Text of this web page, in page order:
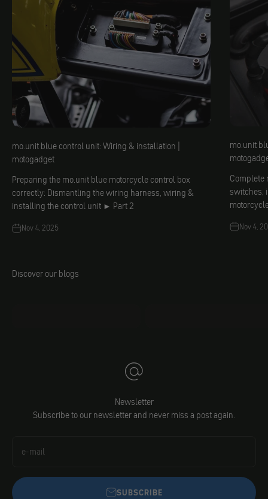
mo.unit blue control unit: Wiring & installation |
motogadget
Preparing the mo.unit blue motorcycle control box
correctly: Dismantling the wiring harness, wiring &
installing the control unit ► Part 2
Nov 4, 2025
mo.unit
Complete
switches,
Nov 4,
Discover our blogs
Newsletter
Subscribe to our newsletter and never miss a post again.
e-mail
SUBSCRIBE